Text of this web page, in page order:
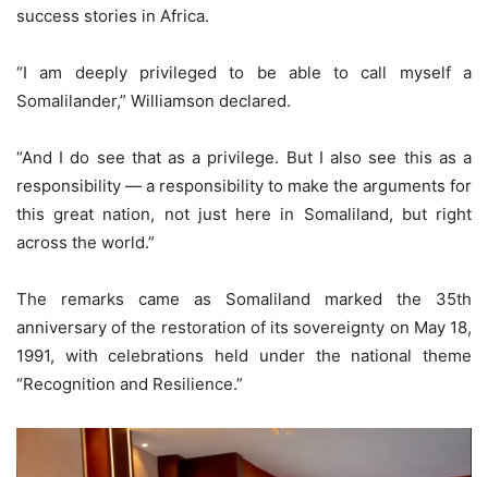
success stories in Africa.
“I am deeply privileged to be able to call myself a
Somalilander,” Williamson declared.
“And I do see that as a privilege. But I also see this as a
responsibility — a responsibility to make the arguments for
this great nation, not just here in Somaliland, but right
across the world.”
The remarks came as Somaliland marked the 35th
anniversary of the restoration of its sovereignty on May 18,
1991, with celebrations held under the national theme
“Recognition and Resilience.”